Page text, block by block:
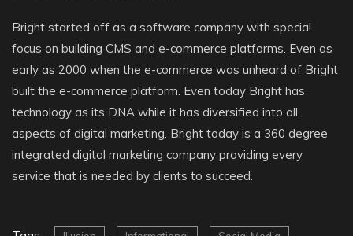
Bright started off as a software company with special
focus on building CMS and e-commerce platforms. Even as
early as 2000 when the e-commerce was unheard of Bright
built the e-commerce platform. Even today Bright has
technology as its DNA while it has diversified into all
aspects of digital marketing. Bright today is a 360 degree
integrated digital marketing company providing every
service that is needed by clients to succeed.